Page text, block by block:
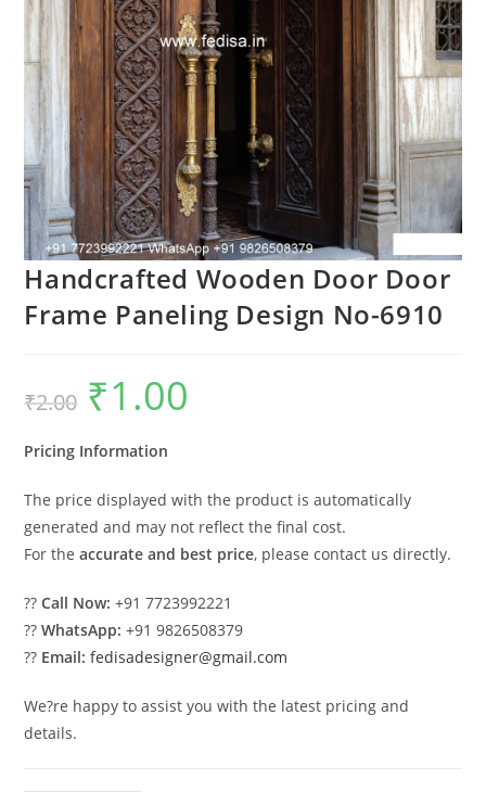
Handcrafted Wooden Door Door
Frame Paneling Design No-6910
₹2.00
Original
price
was:
₹1.00
Pricing Information
The price displayed with the product is automatically
generated and may not reflect the final cost.
For theaccurate and best price, please contact us directly.
??Call Now: +91 7723992221
??WhatsApp: +91 9826508379
?? Email: fedisadesigner@gmail.com
We?re happy to assist you with the latest pricing and
details.